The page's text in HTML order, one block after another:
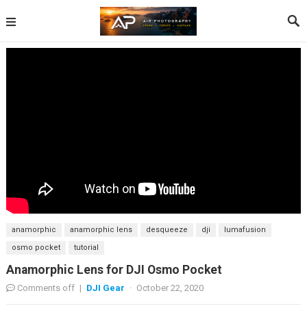
anamorphic anamorphic lens desqueeze dji
lumafusion
osmo pocket
tutorial
Anamorphic Lens for DJI Osmo Pocket
Comments off | DJI Gear · October 22, 2020